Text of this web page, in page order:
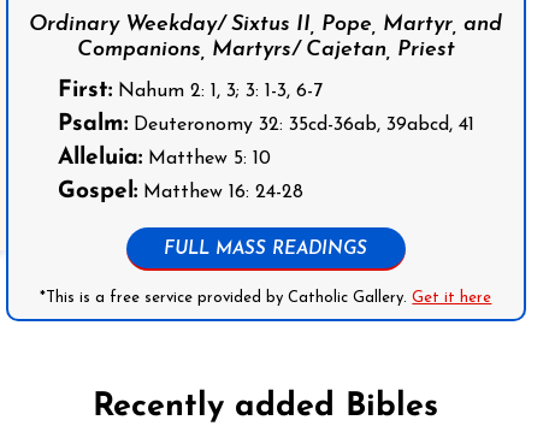
Ordinary Weekday/ Sixtus II, Pope, Martyr, and
Companions, Martyrs/ Cajetan, Priest
First:Nahum 2: 1, 3; 3: 1-3, 6-7
Psalm:Deuteronomy 32: 35cd-36ab, 39abcd, 41
Alleluia:Matthew 5: 10
Gospel:Matthew 16: 24-28
FULL MASS READINGS
*This is a free service provided by Catholic Gallery.Get it here
Recently added Bibles